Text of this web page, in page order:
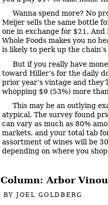
Wanna spend more? No
Meijer sells the same bottle
one in exchange for $21.
Whole Foods makes you no
is likely to perk up the
But if you really have
toward Hiller’s for the daily
prior year’s vintage and
whopping $9 (53%) more
This may be an outlying
atypical. The survey found
can vary as much as 80%
markets, and your total tab
assortment of wines will be
depending on where you
Column: Arbor
BYJOEL GOLDBERG